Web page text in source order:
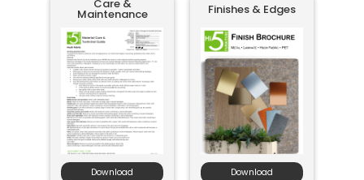
Care &
Maintenance
Download
Finishes & Edges
Download